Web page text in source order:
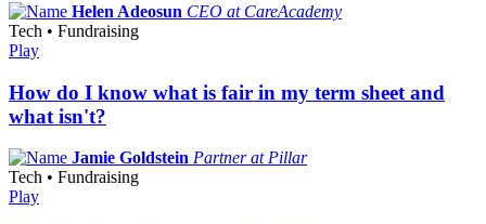
Helen Adeosun CEO at CareAcademy
Tech • Fundraising
Play
How do I know what is fair in my term sheet and
what isn't?
Jamie Goldstein Partner at Pillar
Tech • Fundraising
Play